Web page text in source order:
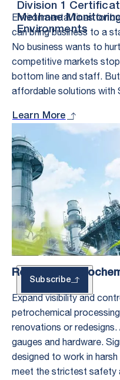
Environmental fines for
can bring business to a
No business wants to
competitive markets
bottom line and staff.
affordable solutions with
Learn More
Refining &
Expand visibility and
petrochemical
renovations or
gauges and hardware.
designed to work in
meet the strictest safety
Division 1
Methane
Environments
Stay in
– With
Subscribe